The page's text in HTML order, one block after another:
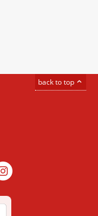
back to top
Instagram